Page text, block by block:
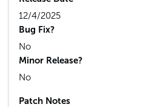
12/4/2025
Bug Fix?
No
Minor Release?
No
Patch Notes